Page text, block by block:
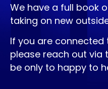
We have a full book
taking on new
If you are
please reach out via
be only to happy to